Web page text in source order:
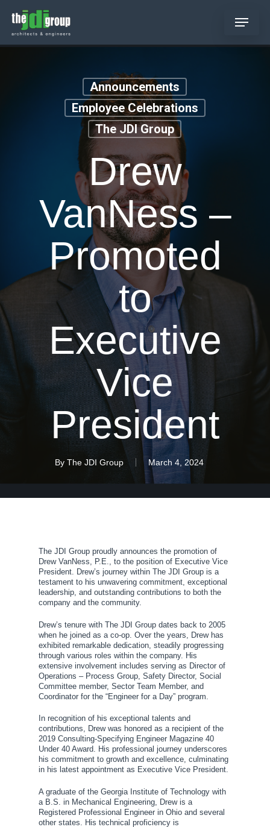
main
content
Menu
Announcements
Employee Celebrations
The JDI Group
Drew
VanNess –
Promoted
to
Executive
Vice
President
By The JDI Group March 4, 2024
The JDI Group proudly announces the promotion of
Drew VanNess, P.E., to the position of Executive Vice
President. Drew’s journey within The JDI Group is a
testament to his unwavering commitment, exceptional
leadership, and outstanding contributions to both the
company and the community.
Drew’s tenure with The JDI Group dates back to 2005
when he joined as a co-op. Over the years, Drew has
exhibited remarkable dedication, steadily progressing
through various roles within the company. His
extensive involvement includes serving as Director of
Operations – Process Group, Safety Director, Social
Committee member, Sector Team Member, and
Coordinator for the “Engineer for a Day” program.
In recognition of his exceptional talents and
contributions, Drew was honored as a recipient of the
2019 Consulting-Specifying Engineer Magazine 40
Under 40 Award. His professional journey underscores
his commitment to growth and excellence, culminating
in his latest appointment as Executive Vice President.
A graduate of the Georgia Institute of Technology with
a B.S. in Mechanical Engineering, Drew is a
Registered Professional Engineer in Ohio and several
other states. His technical proficiency is